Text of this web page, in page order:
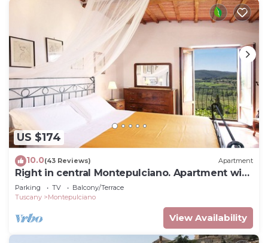
US $174
10.0(43 Reviews) Apartment
Right in central Montepulciano. Apartment with
view and garden
Parking TV
Balcony/Terrace
Tuscany
Montepulciano
View Availability